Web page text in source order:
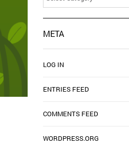
META
LOG IN
ENTRIES FEED
COMMENTS FEED
WORDPRESS.ORG